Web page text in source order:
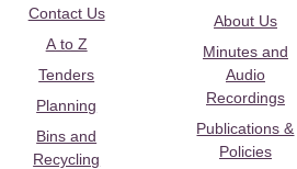
Contact Us
A to Z
Tenders
Planning
Bins and
Recycling
About Us
Minutes and
Audio
Recordings
Publications &
Policies